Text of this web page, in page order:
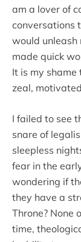
am a lover of
conversations
would unleash
made quick
It is my
zeal,
I failed to see
snare of
sleepless
fear in the
wondering if
they have a
Throne? None
time,